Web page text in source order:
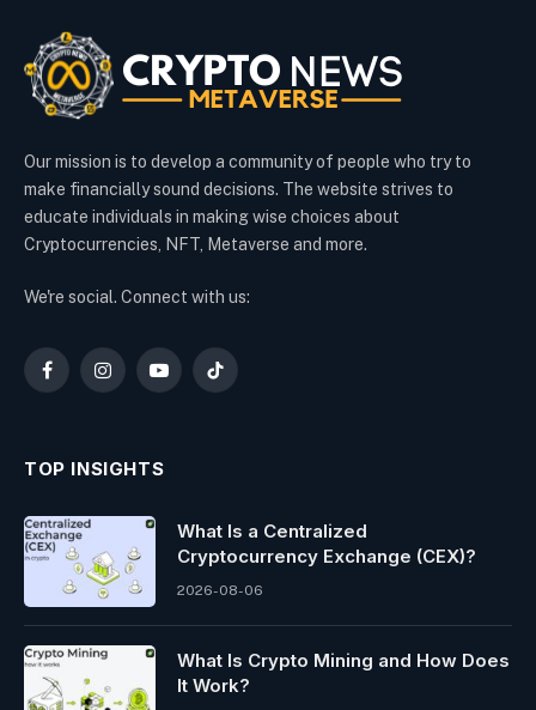
Our mission is to develop a community of people who try to
make financially sound decisions. The website strives to
educate individuals in making wise choices about
Cryptocurrencies, NFT, Metaverse and more.
We're social. Connect with us:
FacebookInstagramYouTubeTikTok
TOP INSIGHTS
What Is a Centralized
Cryptocurrency Exchange (CEX)?
2026-08-06
What Is Crypto Mining and How Does
It Work?